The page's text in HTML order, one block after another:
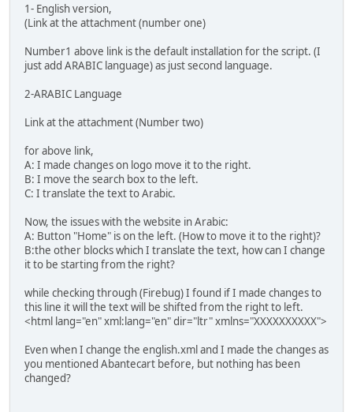
1- English version,
(Link at the attachment (number one)
Number1 above link is the default installation for the script. (I
just add ARABIC language) as just second language.
2-ARABIC Language
Link at the attachment (Number two)
for above link,
A: I made changes on logo move it to the right.
B: I move the search box to the left.
C: I translate the text to Arabic.
Now, the issues with the website in Arabic:
A: Button "Home" is on the left. (How to move it to the right)?
B:the other blocks which I translate the text, how can I change
it to be starting from the right?
while checking through (Firebug) I found if I made changes to
this line it will the text will be shifted from the right to left.
<html lang="en" xml:lang="en" dir="ltr" xmlns="XXXXXXXXXX">
Even when I change the english.xml and I made the changes as
you mentioned Abantecart before, but nothing has been
changed?